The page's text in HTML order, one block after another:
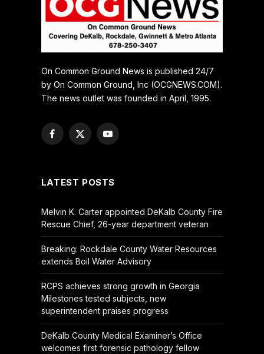
On Common Ground News is published 24/7
by On Common Ground, Inc (OCGNEWS.COM).
The news outlet was founded in April, 1995.
Facebook
X
YouTube
LATEST POSTS
Melvin K. Carter appointed DeKalb County Fire
Rescue Chief, 26-year department veteran
Breaking: Rockdale County Water Resources
extends Boil Water Advisory
RCPS achieves strong growth in Georgia
Milestones tested subjects, new
superintendent praises progress
DeKalb County Medical Examiner’s Office
welcomes first forensic pathology fellow